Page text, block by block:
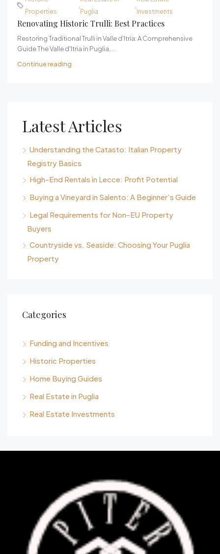
Properties
Puglia
Investments
Renovating Historic Trulli: Best Practices
Restoring Traditional Trulli in Valle d'Itria: A Comprehensive
Guide The Valle d'Itria in Puglia,...
Continue reading
Latest Articles
Understanding the Catasto: Italian Property
Registry Basics
High-End Rentals in Lecce: Profit Potential
Buying a Vineyard in Salento: A Beginner’s Guide
Legal Requirements for Non-EU Property
Buyers
Countryside vs. Seaside: Choosing Your Puglia
Property
Categories
Funding and Incentives
Historic Properties
Home Buying Guides
Real Estate in Puglia
Real Estate Investments